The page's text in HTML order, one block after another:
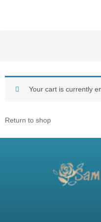
Your cart is currently
Return to shop